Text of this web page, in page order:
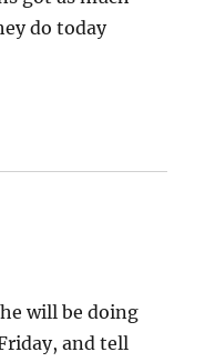
do today
will be doing
and tell